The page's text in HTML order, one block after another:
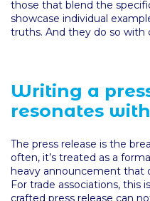
those that blend the
showcase individual
truths. And they do so with
Writing a
resonates
The press release is the
often, it’s treated as a
heavy announcement that
For trade associations, this
crafted press release can